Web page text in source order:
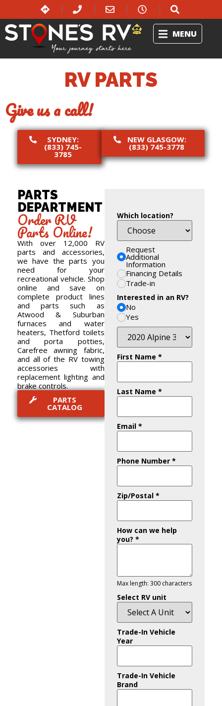
MENU
RV PARTS
Give us a call!
SYDNEY:
(833) 745-
3785
NEW GLASGOW:
(833) 745-3778
PARTS
DEPARTMENT
Order RV
Parts Online!
With over 12,000 RV
parts and accessories,
we have the parts you
need for your
recreational vehicle. Shop
online and save on
complete product lines
and parts such as
Atwood & Suburban
furnaces and water
heaters, Thetford toilets
and porta potties,
Carefree awning fabric,
and all of the RV towing
accessories with
replacement lighting and
brake controls.
PARTS
CATALOG
Which location?
Request
Additional
Information
Financing Details
Trade-in
Interested in an RV?
No
Yes
First Name *
Last Name *
Email *
Phone Number *
Zip/Postal *
How can we help
you? *
Max length: 300 characters
Select RV unit
Trade-In Vehicle
Year
Trade-In Vehicle
Brand